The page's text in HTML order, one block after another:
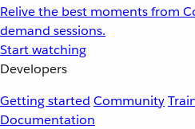
Relive the best moments from
demand sessions.
Start watching
Developers
Getting started Community
Documentation